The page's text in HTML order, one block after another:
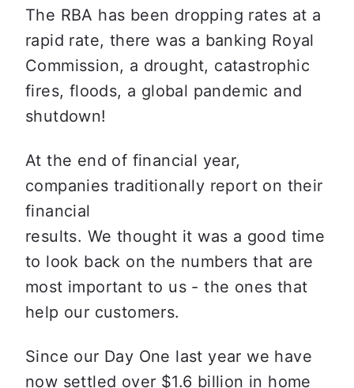
The RBA has been dropping rates at a
rapid rate, there was a banking Royal
Commission, a drought, catastrophic
fires, floods, a global pandemic and
shutdown!
At the end of financial year,
companies traditionally report on their
financial
results. We thought it was a good time
to look back on the numbers that are
most important to us - the ones that
help our customers.
Since our Day One last year we have
now settled over $1.6 billion in home